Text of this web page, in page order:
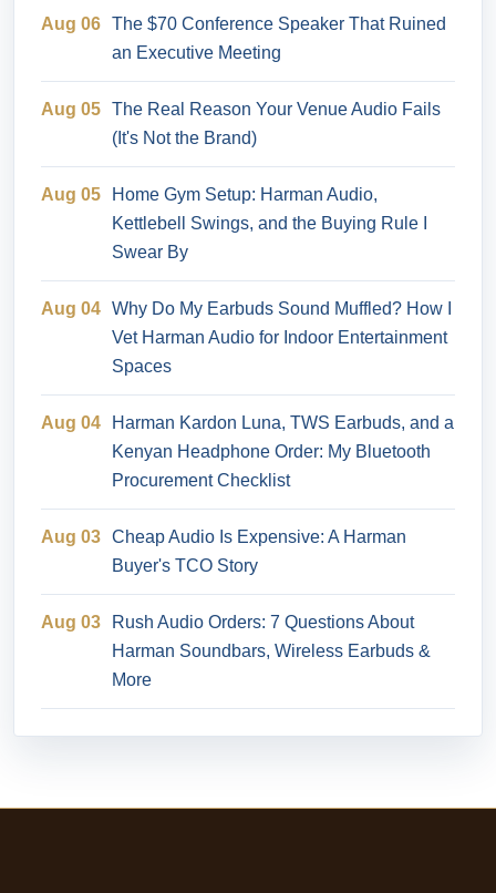
Aug 06 The $70 Conference Speaker That Ruined
an Executive Meeting
Aug 05 The Real Reason Your Venue Audio Fails
(It's Not the Brand)
Aug 05
Home Gym Setup: Harman Audio,
Kettlebell Swings, and the Buying Rule I
Swear By
Aug 04 Why Do My Earbuds Sound Muffled? How I
Vet Harman Audio for Indoor Entertainment
Spaces
Aug 04
Harman Kardon Luna, TWS Earbuds, and a
Kenyan Headphone Order: My Bluetooth
Procurement Checklist
Aug 03 Cheap Audio Is Expensive: A Harman
Buyer's TCO Story
Aug 03
Rush Audio Orders: 7 Questions About
Harman Soundbars, Wireless Earbuds &
More